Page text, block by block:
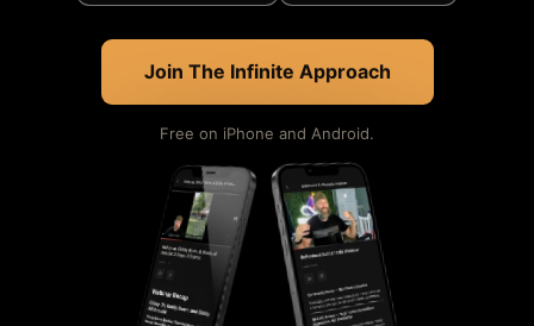
Join The Infinite Approach
Free on iPhone and Android.